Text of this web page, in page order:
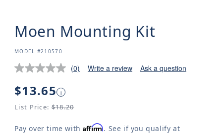
Moen Mounting Kit
SKU:
MODEL #210570
(0) Write a review Ask a question
Regular
$13.65 i
List Price: $18.20
Pay over time withAffirm. See if you qualify at